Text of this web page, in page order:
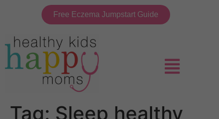
Free Eczema Jumpstart Guide
Tag: Sleep healthy